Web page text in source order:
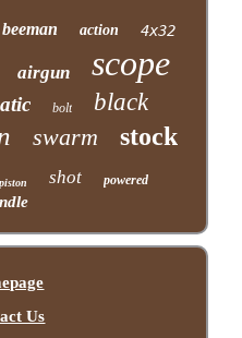
beeman action 4x32
airgun scope
bolt black
swarm stock
piston shot powered
Us